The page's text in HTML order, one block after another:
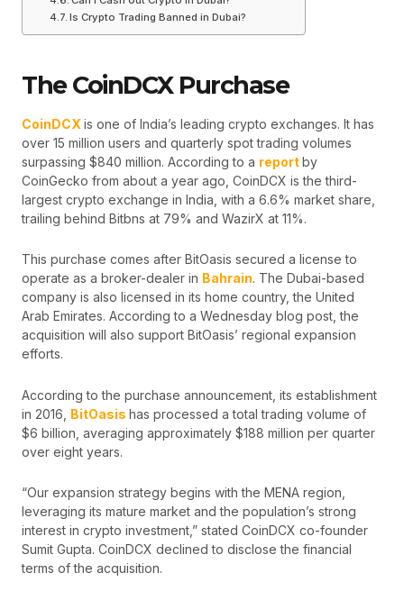
Is Crypto Trading Banned in Dubai?
The CoinDCX Purchase
CoinDCX is one of India’s leading crypto exchanges. It has
over 15 million users and quarterly spot trading volumes
surpassing $840 million. According to a reportby
CoinGecko from about a year ago, CoinDCX is the third-
largest crypto exchange in India, with a 6.6% market share,
trailing behind Bitbns at 79% and WazirX at 11%.
This purchase comes after BitOasis secured a license to
operate as a broker-dealer in Bahrain. The Dubai-based
company is also licensed in its home country, the United
Arab Emirates. According to a Wednesday blog post, the
acquisition will also support BitOasis’ regional expansion
efforts.
According to the purchase announcement, its establishment
in 2016, BitOasis has processed a total trading volume of
$6 billion, averaging approximately $188 million per quarter
over eight years.
“Our expansion strategy begins with the MENA region,
leveraging its mature market and the population’s strong
interest in crypto investment,” stated CoinDCX co-founder
Sumit Gupta. CoinDCX declined to disclose the financial
terms of the acquisition.